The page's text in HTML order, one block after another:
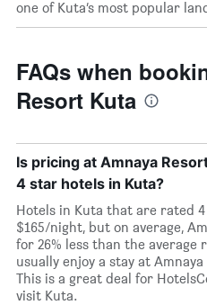
one of Kuta’s most popular
FAQs when
Resort Kuta
Is pricing at Amnaya
4 star hotels in Kuta?
Hotels in Kuta that are rated
$165/night, but on average,
for 26% less than the average
usually enjoy a stay at
This is a great deal for
visit Kuta.